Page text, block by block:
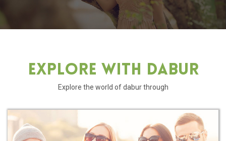
Explore With Dabur
Explore the world of dabur through